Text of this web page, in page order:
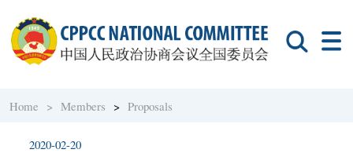
Home > Members >Proposals
2020-02-20